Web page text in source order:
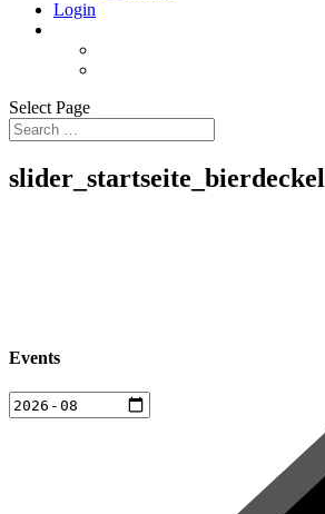
Login
Select Page
slider_startseite_bierdeckel
Events